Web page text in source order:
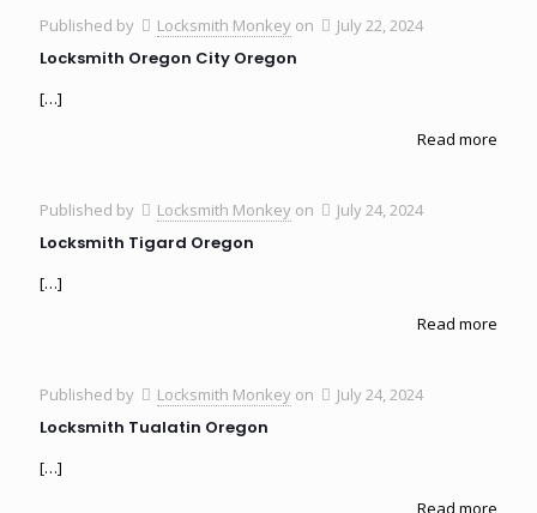
Published by Locksmith Monkey on July 22, 2024
Locksmith Oregon City Oregon
[…]
Read more
Published by Locksmith Monkey on July 24, 2024
Locksmith Tigard Oregon
[…]
Read more
Published by Locksmith Monkey on July 24, 2024
Locksmith Tualatin Oregon
[…]
Read more